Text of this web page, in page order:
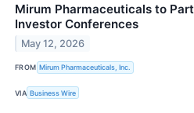
Mirum Pharmaceuticals to
Investor Conferences
May 12, 2026
FROM Mirum Pharmaceuticals, Inc.
VIA Business Wire